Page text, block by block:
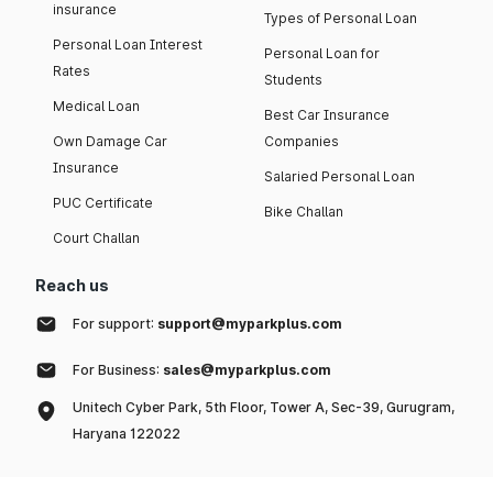
insurance
Personal Loan Interest
Rates
Medical Loan
Own Damage Car
Insurance
PUC Certificate
Court Challan
Types of Personal Loan
Personal Loan for
Students
Best Car Insurance
Companies
Salaried Personal Loan
Bike Challan
Reach us
For support: support@myparkplus.com
For Business: sales@myparkplus.com
Unitech Cyber Park, 5th Floor, Tower A, Sec-39, Gurugram,
Haryana 122022